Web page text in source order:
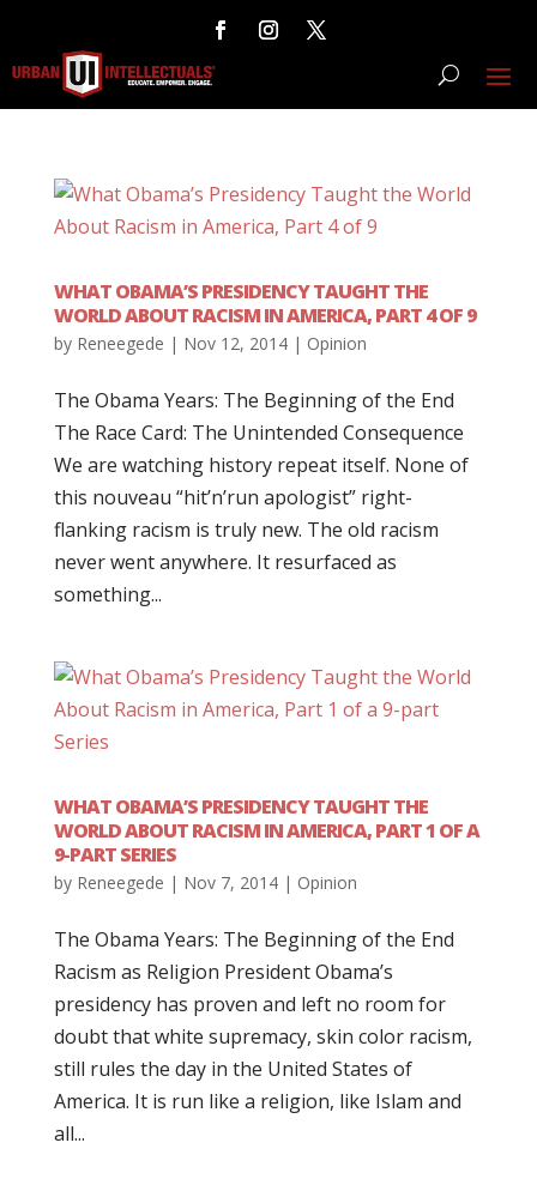
WHAT OBAMA’S PRESIDENCY TAUGHT THE
WORLD ABOUT RACISM IN AMERICA, PART 4 OF 9
by Reneegede | Nov 12, 2014| Opinion
The Obama Years: The Beginning of the End
The Race Card: The Unintended Consequence
We are watching history repeat itself. None of
this nouveau “hit’n’run apologist” right-
flanking racism is truly new. The old racism
never went anywhere. It resurfaced as
something...
WHAT OBAMA’S PRESIDENCY TAUGHT THE
WORLD ABOUT RACISM IN AMERICA, PART 1 OF A
9-PART SERIES
by Reneegede | Nov 7, 2014| Opinion
The Obama Years: The Beginning of the End
Racism as Religion President Obama’s
presidency has proven and left no room for
doubt that white supremacy, skin color racism,
still rules the day in the United States of
America. It is run like a religion, like Islam and
all...